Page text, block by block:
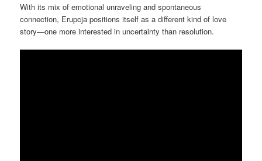
With its mix of emotional unraveling and spontaneous
connection, Erupcja positions itself as a different kind of love
story—one more interested in uncertainty than resolution.